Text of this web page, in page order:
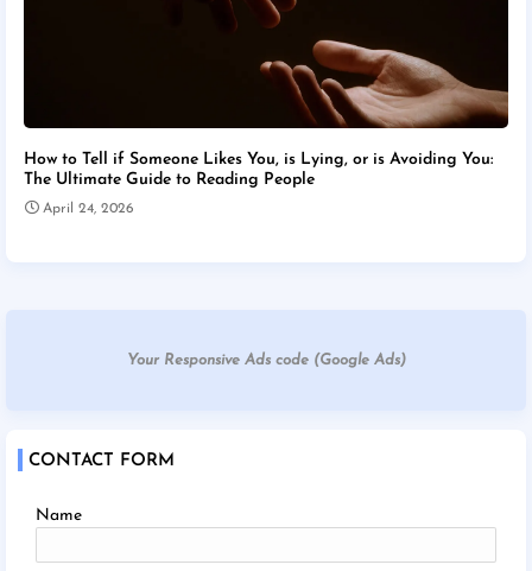
How to Tell if Someone Likes You, is Lying, or is Avoiding You:
The Ultimate Guide to Reading People
April 24, 2026
Your Responsive Ads code (Google Ads)
CONTACT FORM
Name